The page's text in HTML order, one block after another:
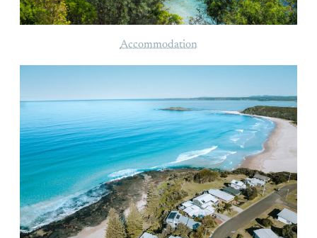
Accommodation